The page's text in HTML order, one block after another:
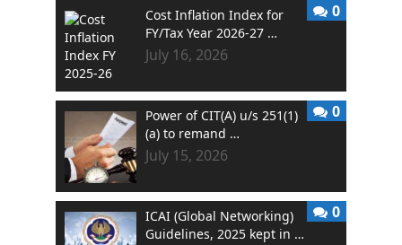
Cost Inflation Index for
FY/Tax Year 2026-27 …
July 16, 2026
0
Power of CIT(A) u/s 251(1)
(a) to remand …
July 15, 2026
0
ICAI (Global Networking)
Guidelines, 2025 kept in …
0